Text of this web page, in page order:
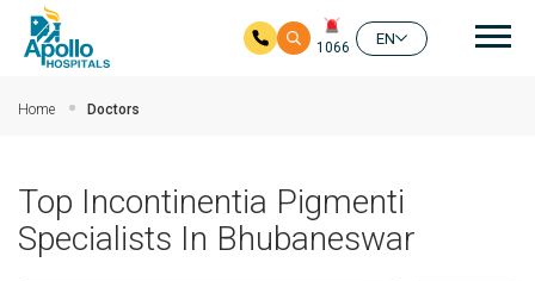
1066
EN
Home Doctors
Top Incontinentia Pigmenti
Specialists In Bhubaneswar